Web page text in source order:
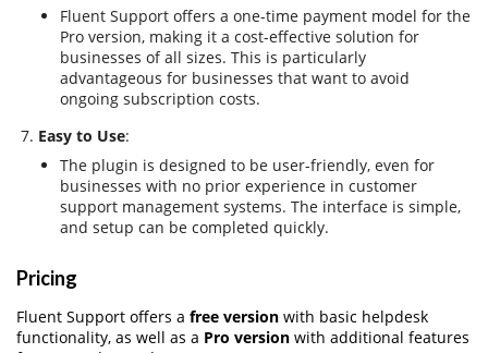
Fluent Support offers a one-time payment model for the
Pro version, making it a cost-effective solution for
businesses of all sizes. This is particularly
advantageous for businesses that want to avoid
ongoing subscription costs.
Easy to Use:
The plugin is designed to be user-friendly, even for
businesses with no prior experience in customer
support management systems. The interface is simple,
and setup can be completed quickly.
Pricing
Fluent Support offers a free version with basic helpdesk
functionality, as well as a Pro version with additional features